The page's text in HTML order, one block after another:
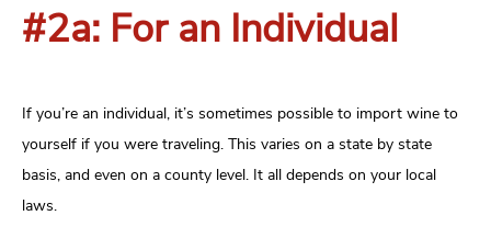
#2a: For an Individual
If you’re an individual, it’s sometimes possible to import wine to
yourself if you were traveling. This varies on a state by state
basis, and even on a county level. It all depends on your local
laws.